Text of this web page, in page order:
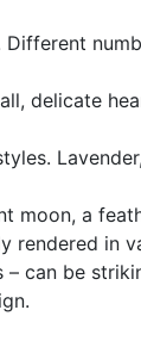
delicate
moon, a
rendered in
can be